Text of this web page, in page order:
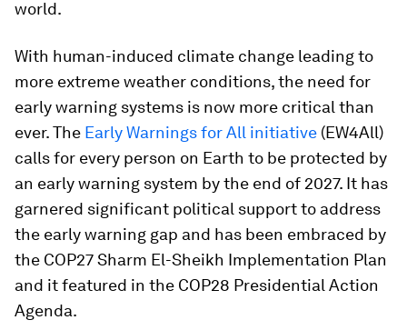
world.
With human-induced climate change leading to
more extreme weather conditions, the need for
early warning systems is now more critical than
ever. The Early Warnings for All initiative (EW4All)
calls for every person on Earth to be protected by
an early warning system by the end of 2027. It has
garnered significant political support to address
the early warning gap and has been embraced by
the COP27 Sharm El-Sheikh Implementation Plan
and it featured in the COP28 Presidential Action
Agenda.